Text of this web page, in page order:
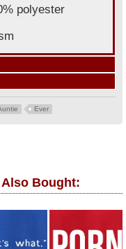
polyester
Ever
Bought: